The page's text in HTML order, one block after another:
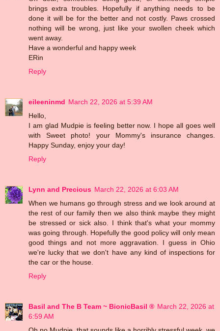
brings extra troubles. Hopefully if anything needs to be
done it will be for the better and not costly. Paws crossed
nothing will be wrong, just like your swollen cheek which
went away.
Have a wonderful and happy week
ERin
Reply
eileeninmd March 22, 2026 at 5:39 AM
Hello,
I am glad Mudpie is feeling better now. I hope all goes well
with Sweet photo! your Mommy's insurance changes.
Happy Sunday, enjoy your day!
Reply
Lynn and Precious March 22, 2026 at 6:03 AM
When we humans go through stress and we look around at
the rest of our family then we also think maybe they might
be stressed or sick also. I think that's what your mommy
was going through. Hopefully the good policy will only mean
good things and not more aggravation. I guess in Ohio
we're lucky that we don't have any kind of inspections for
the car or the house.
Reply
Basil and The B Team ~ BionicBasil ® March 22, 2026 at
6:59 AM